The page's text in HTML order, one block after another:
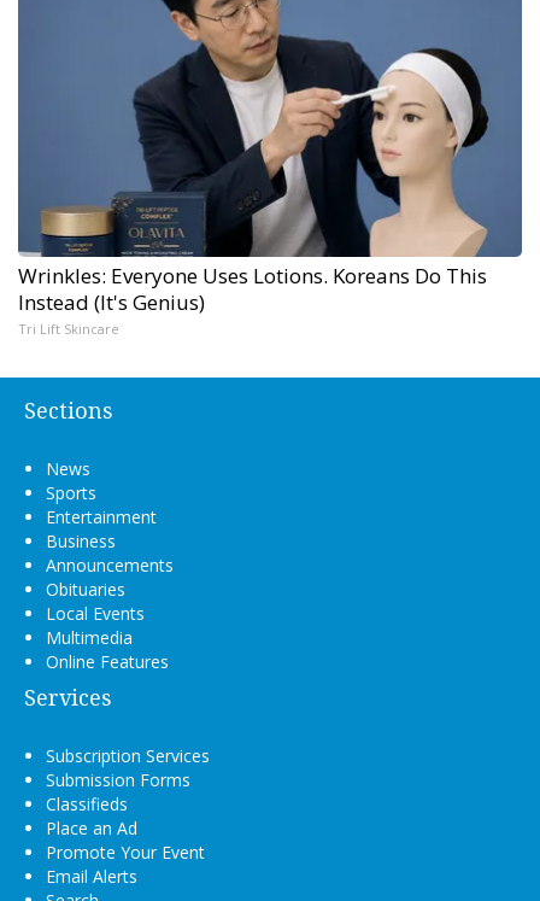
Wrinkles: Everyone Uses Lotions. Koreans Do This
Instead (It's Genius)
Tri Lift Skincare
Sections
News
Sports
Entertainment
Business
Announcements
Obituaries
Local Events
Multimedia
Online Features
Services
Subscription Services
Submission Forms
Classifieds
Place an Ad
Promote Your Event
Email Alerts